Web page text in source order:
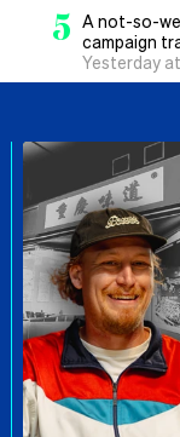
5 A not-so-
campaign
Yesterday